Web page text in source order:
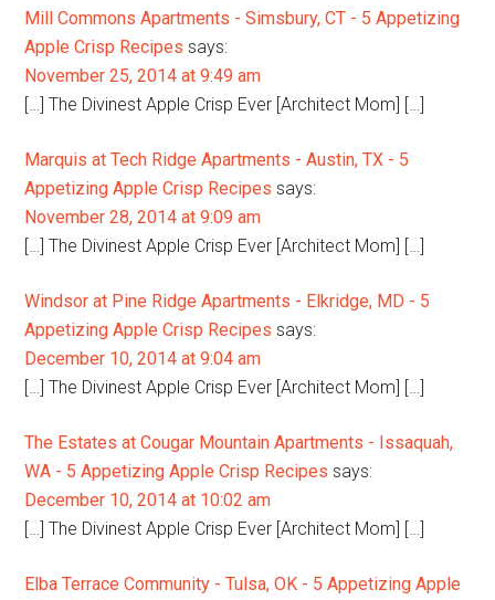
Mill Commons Apartments - Simsbury, CT - 5 Appetizing
Apple Crisp Recipes says:
November 25, 2014 at 9:49 am
[…] The Divinest Apple Crisp Ever [Architect Mom] […]
Marquis at Tech Ridge Apartments - Austin, TX - 5
Appetizing Apple Crisp Recipes says:
November 28, 2014 at 9:09 am
[…] The Divinest Apple Crisp Ever [Architect Mom] […]
Windsor at Pine Ridge Apartments - Elkridge, MD - 5
Appetizing Apple Crisp Recipes says:
December 10, 2014 at 9:04 am
[…] The Divinest Apple Crisp Ever [Architect Mom] […]
The Estates at Cougar Mountain Apartments - Issaquah,
WA - 5 Appetizing Apple Crisp Recipes says:
December 10, 2014 at 10:02 am
[…] The Divinest Apple Crisp Ever [Architect Mom] […]
Elba Terrace Community - Tulsa, OK - 5 Appetizing Apple